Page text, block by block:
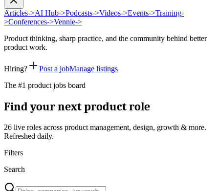
Articles->AI Hub->Podcasts->Videos->Events->Training-
>Conferences->Vennie->
Product thinking, sharp practice, and the community behind better
product work.
Hiring? Post a jobManage listings
The #1 product jobs board
Find your next product role
26 live roles across product management, design, growth & more.
Refreshed daily.
Filters
Search